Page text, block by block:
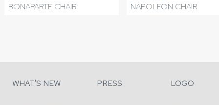
BONAPARTE CHAIR NAPOLEON CHAIR
WHAT'S NEW PRESS LOGO